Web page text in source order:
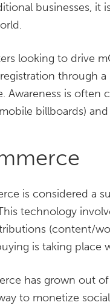
businesses, it
looking to drive
through
Awareness is often
billboards) and
is considered a
technology
(content/
is taking place
has grown out
to monetize